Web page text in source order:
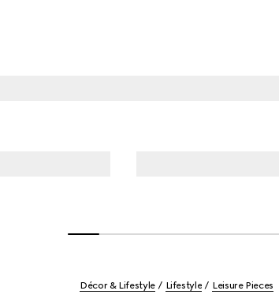
Décor & Lifestyle Lifestyle Leisure Pieces